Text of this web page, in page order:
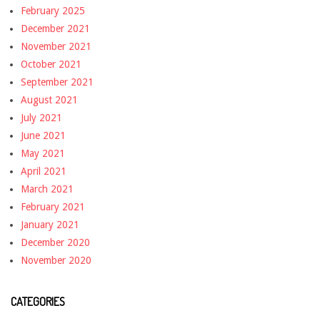
February 2025
December 2021
November 2021
October 2021
September 2021
August 2021
July 2021
June 2021
May 2021
April 2021
March 2021
February 2021
January 2021
December 2020
November 2020
CATEGORIES